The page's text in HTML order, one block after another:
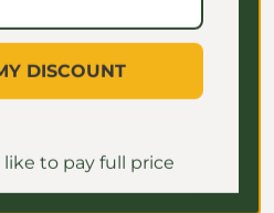
DISCOUNT
like to pay full price